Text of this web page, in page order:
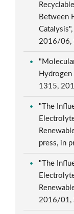
Between
2016/06,
Hydrogen
1315,
"The
press, in
"The
2016/01,